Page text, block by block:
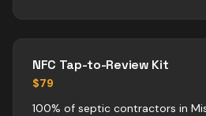
NFC Tap-to-Review Kit
$79
100% of septic contractors in